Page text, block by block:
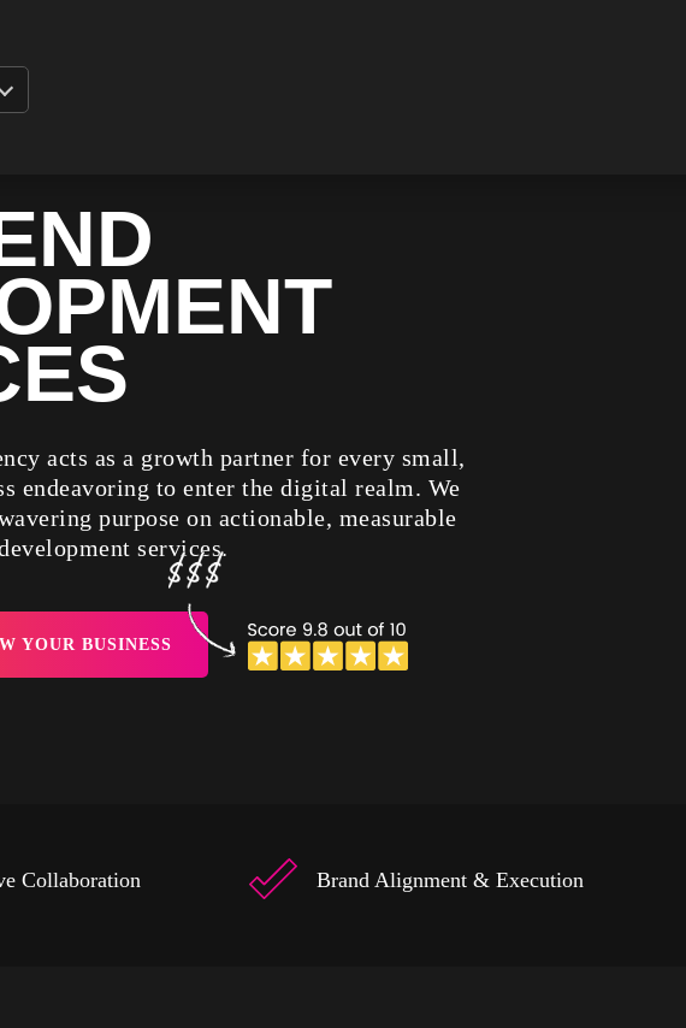
acts as a growth partner for every small,
endeavoring to enter the digital realm. We
purpose on actionable, measurable
services.
YOUR BUSINESS
Collaboration Brand Alignment & Execution